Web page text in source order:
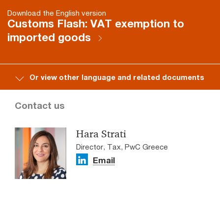
Download the English version
Customs Flash: VAT exemption to
imported goods
Or view other language and related documents
Contact us
Hara Strati
Director, Tax, PwC Greece
Email